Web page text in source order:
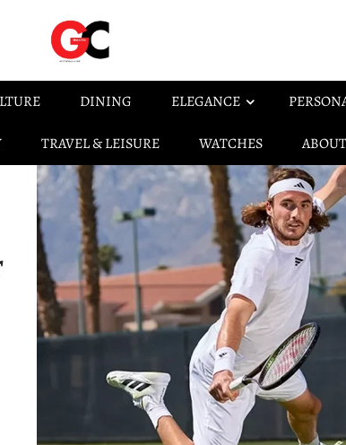
DINING ELEGANCE
TRAVEL & LEISURE WATCHES